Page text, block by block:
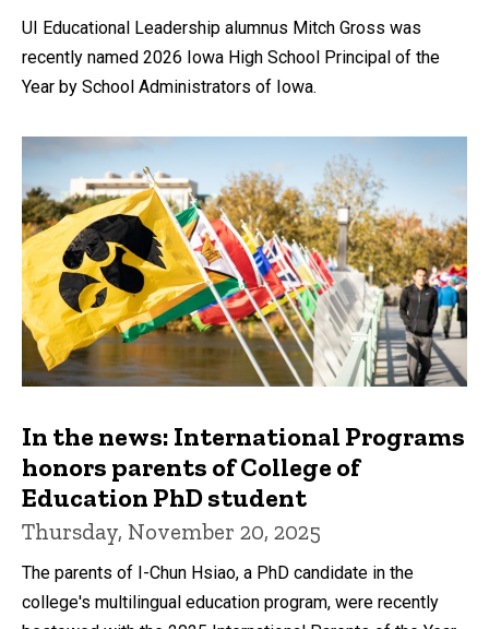
UI Educational Leadership alumnus Mitch Gross was
recently named 2026 Iowa High School Principal of the
Year by School Administrators of Iowa.
In the news: International Programs
honors parents of College of
Education PhD student
Thursday, November 20, 2025
The parents of I-Chun Hsiao, a PhD candidate in the
college's multilingual education program, were recently